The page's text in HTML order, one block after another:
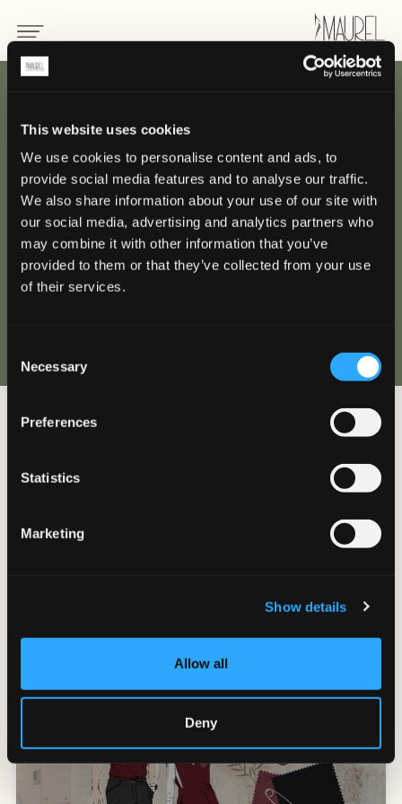
This website uses cookies
We use cookies to personalise content and ads, to
provide social media features and to analyse our traffic.
We also share information about your use of our site with
our social media, advertising and analytics partners who
may combine it with other information that you’ve
provided to them or that they’ve collected from your use
of their services.
Selection
Necessary
Preferences
Statistics
Marketing
Show details
Allow all
Deny
RETOUR
Nos
projets
VIVEZ L'EXPÉRIENCE STYLISTIQUE
Resort Collection - Florence